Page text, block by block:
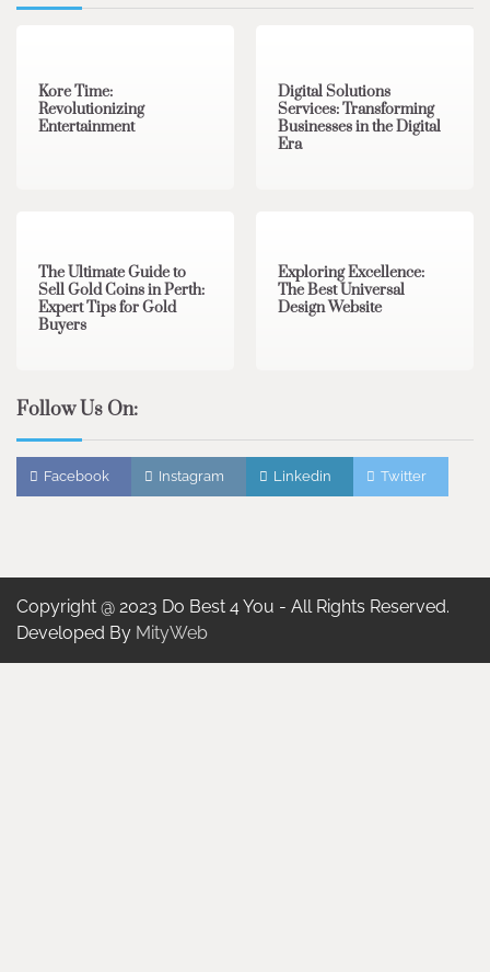
Kore Time:
Revolutionizing
Entertainment
Digital Solutions
Services: Transforming
Businesses in the Digital
Era
The Ultimate Guide to
Sell Gold Coins in Perth:
Expert Tips for Gold
Buyers
Exploring Excellence:
The Best Universal
Design Website
Follow Us On:
Facebook Instagram Linkedin Twitter
Copyright @ 2023 Do Best 4 You - All Rights Reserved.
Developed By MityWeb